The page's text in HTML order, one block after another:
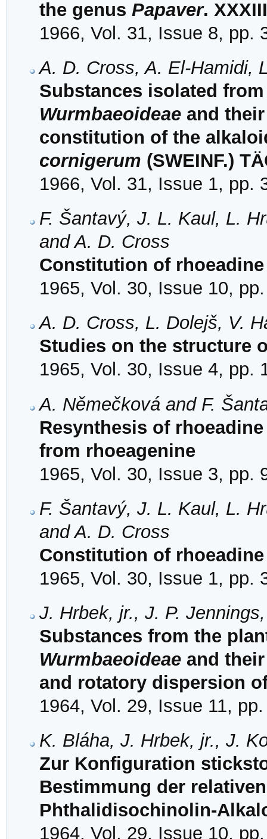
the genus Papaver.
1966, Vol. 31, Issue 8, pp.
A. D. Cross, A. El-Hamidi,
Substances isolated
Wurmbaeoideae and
constitution of the
cornigerum (SWEINF.)
1966, Vol. 31, Issue 1, pp.
F. Šantavý, J. L. Kaul, L.
and A. D. Cross
Constitution of
1965, Vol. 30, Issue 10,
A. D. Cross, L. Dolejš, V.
Studies on the structure
1965, Vol. 30, Issue 4, pp.
A. Němečková and F.
Resynthesis of
from rhoeagenine
1965, Vol. 30, Issue 3, pp.
F. Šantavý, J. L. Kaul, L.
and A. D. Cross
Constitution of
1965, Vol. 30, Issue 1, pp.
J. Hrbek, jr., J. P.
Substances from the
Wurmbaeoideae and
and rotatory dispersion
1964, Vol. 29, Issue 11,
K. Bláha, J. Hrbek, jr., J.
Zur Konfiguration
Bestimmung der
Phthalidisochinolin-
1964, Vol. 29, Issue 10,